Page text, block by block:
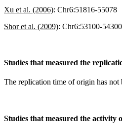
Xu et al. (2006): Chr6:51816-55078
Shor et al. (2009): Chr6:53100-
Studies that measured the
The replication time of origin has not
Studies that measured the